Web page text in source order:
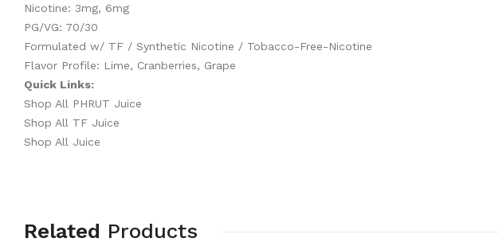
Nicotine: 3mg, 6mg
PG/VG: 70/30
Formulated w/ TF / Synthetic Nicotine / Tobacco-Free-Nicotine
Flavor Profile: Lime, Cranberries, Grape
Quick Links:
Shop All PHRUT Juice
Shop All TF Juice
Shop All Juice
Related Products